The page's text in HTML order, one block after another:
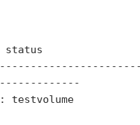
status
testvolume